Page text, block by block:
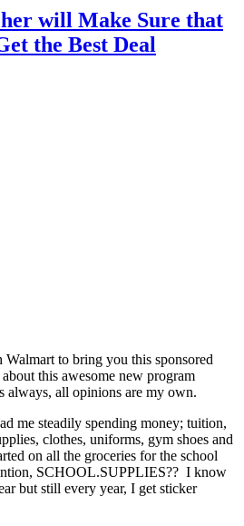
will Make Sure that
the Best Deal
Walmart to bring you this sponsored
this awesome new program
always, all opinions are my own.
me steadily spending money; tuition,
clothes, uniforms, gym shoes and
on all the groceries for the school
SCHOOL.SUPPLIES?? I know
but still every year, I get sticker